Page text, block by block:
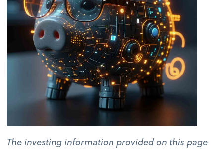
The investing information provided on this page